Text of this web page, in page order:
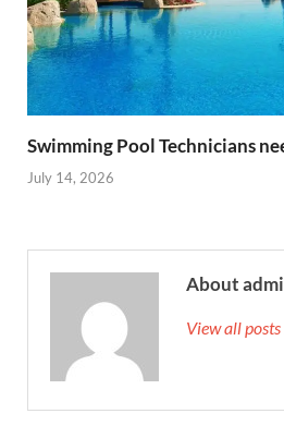
Swimming Pool Technicians
July 14, 2026
About
View all